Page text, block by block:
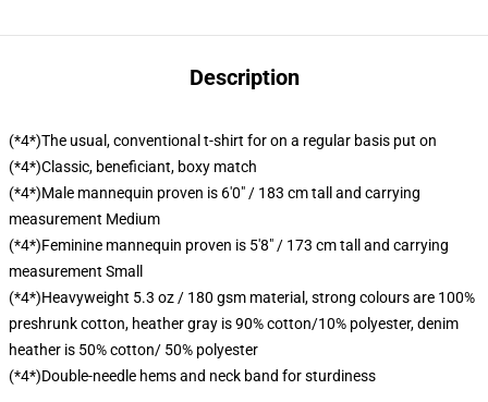
Description
(*4*)The usual, conventional t-shirt for on a regular basis put on
(*4*)Classic, beneficiant, boxy match
(*4*)Male mannequin proven is 6'0" / 183 cm tall and carrying
measurement Medium
(*4*)Feminine mannequin proven is 5'8" / 173 cm tall and carrying
measurement Small
(*4*)Heavyweight 5.3 oz / 180 gsm material, strong colours are 100%
preshrunk cotton, heather gray is 90% cotton/10% polyester, denim
heather is 50% cotton/ 50% polyester
(*4*)Double-needle hems and neck band for sturdiness